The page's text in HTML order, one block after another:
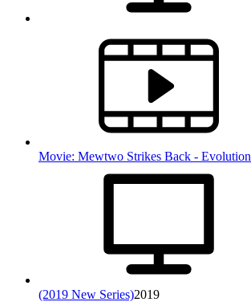
Movie: Mewtwo Strikes Back - Evolution
(2019 New Series)2019